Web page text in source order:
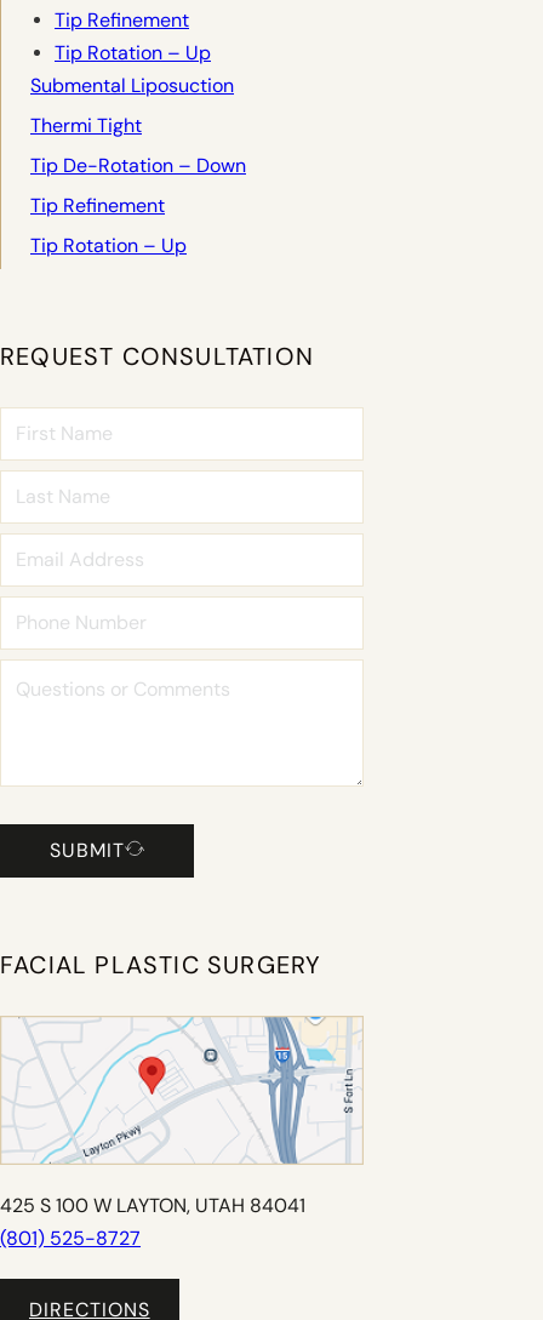
Tip Refinement
Tip Rotation – Up
Submental Liposuction
Thermi Tight
Tip De-Rotation – Down
Tip Refinement
Tip Rotation – Up
REQUEST CONSULTATION
SUBMIT
FACIAL PLASTIC SURGERY
425 S 100 W LAYTON, UTAH 84041
(801) 525-8727
DIRECTIONS